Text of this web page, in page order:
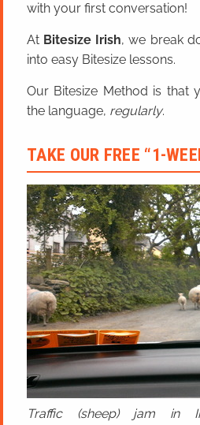
with your first conversation!
At Bitesize Irish, we break
into easy Bitesize lessons.
Our Bitesize Method is that
the language, regularly.
TAKE OUR FREE “1-
Traffic (sheep) jam in